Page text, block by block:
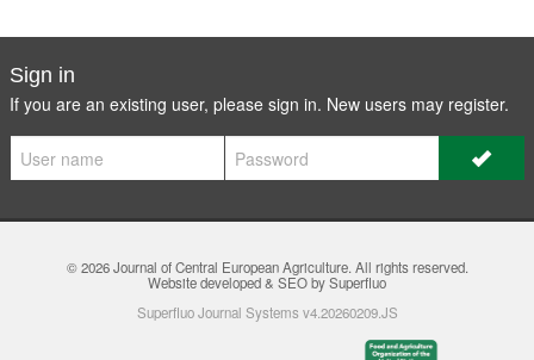
Sign in
If you are an existing user, please sign in. New users may register.
© 2026Journal of Central European Agriculture. All rights reserved.
Website developed & SEO by Superfluo
Superfluo Journal Systems v4.20260209.JS